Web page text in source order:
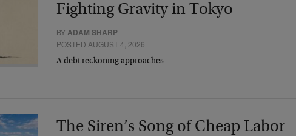
Fighting Gravity in Tokyo
BY ADAM SHARP
POSTED AUGUST 4, 2026
A debt reckoning approaches…
The Siren’s Song of Cheap Labor